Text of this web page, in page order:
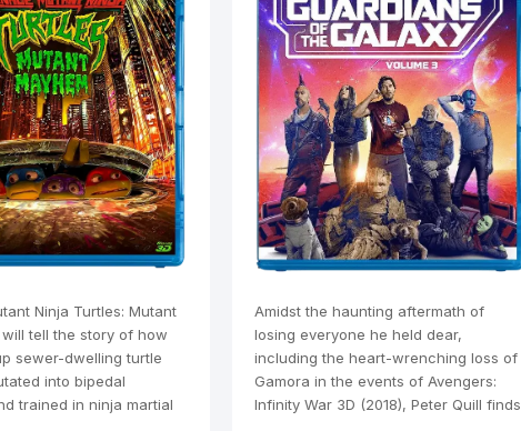
Ninja Turtles: Mutant
will tell the story of how
sewer-dwelling turtle
into bipedal
trained in ninja martial
Amidst the haunting aftermath of
losing everyone he held dear,
including the heart-wrenching loss of
Gamora in the events of Avengers:
Infinity War 3D (2018), Peter Quill finds